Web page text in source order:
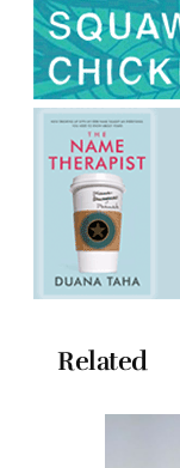
Related